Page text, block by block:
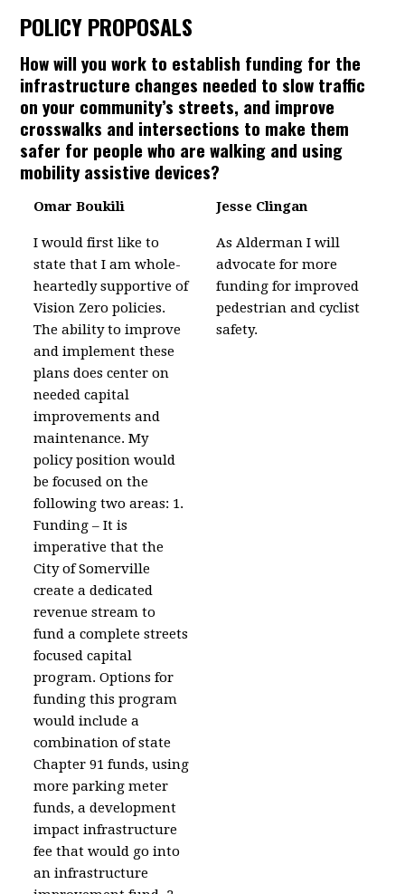
POLICY PROPOSALS
How will you work to establish funding for the
infrastructure changes needed to slow traffic
on your community’s streets, and improve
crosswalks and intersections to make them
safer for people who are walking and using
mobility assistive devices?
Omar Boukili Jesse Clingan
I would first like to
state that I am whole-
heartedly supportive of
Vision Zero policies.
The ability to improve
and implement these
plans does center on
needed capital
improvements and
maintenance. My
policy position would
be focused on the
following two areas: 1.
Funding – It is
imperative that the
City of Somerville
create a dedicated
revenue stream to
fund a complete streets
focused capital
program. Options for
funding this program
would include a
combination of state
Chapter 91 funds, using
more parking meter
funds, a development
impact infrastructure
fee that would go into
an infrastructure
As Alderman I will
advocate for more
funding for improved
pedestrian and cyclist
safety.